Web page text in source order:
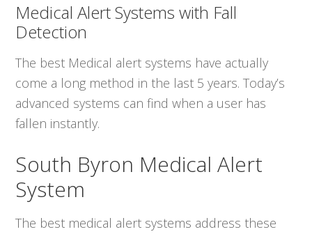
Medical Alert Systems with Fall
Detection
The best Medical alert systems have actually
come a long method in the last 5 years. Today’s
advanced systems can find when a user has
fallen instantly.
South Byron Medical Alert
System
The best medical alert systems address these